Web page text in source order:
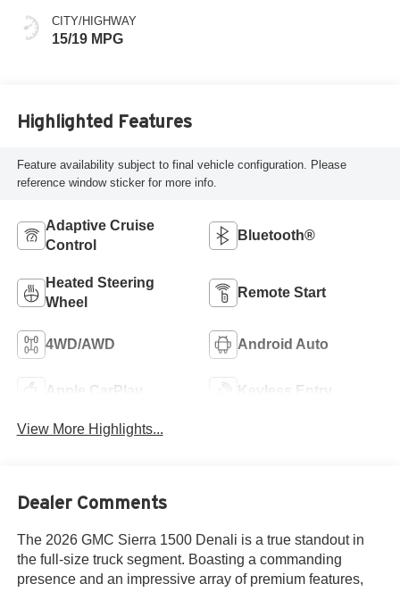
CITY/HIGHWAY
15/19 MPG
Highlighted Features
Feature availability subject to final vehicle configuration. Please
reference window sticker for more info.
Adaptive Cruise
Control
Bluetooth®
Heated Steering
Wheel
Remote Start
4WD/AWD Android Auto
Apple CarPlay Keyless Entry
View More Highlights...
Dealer Comments
The 2026 GMC Sierra 1500 Denali is a true standout in
the full-size truck segment. Boasting a commanding
presence and an impressive array of premium features,